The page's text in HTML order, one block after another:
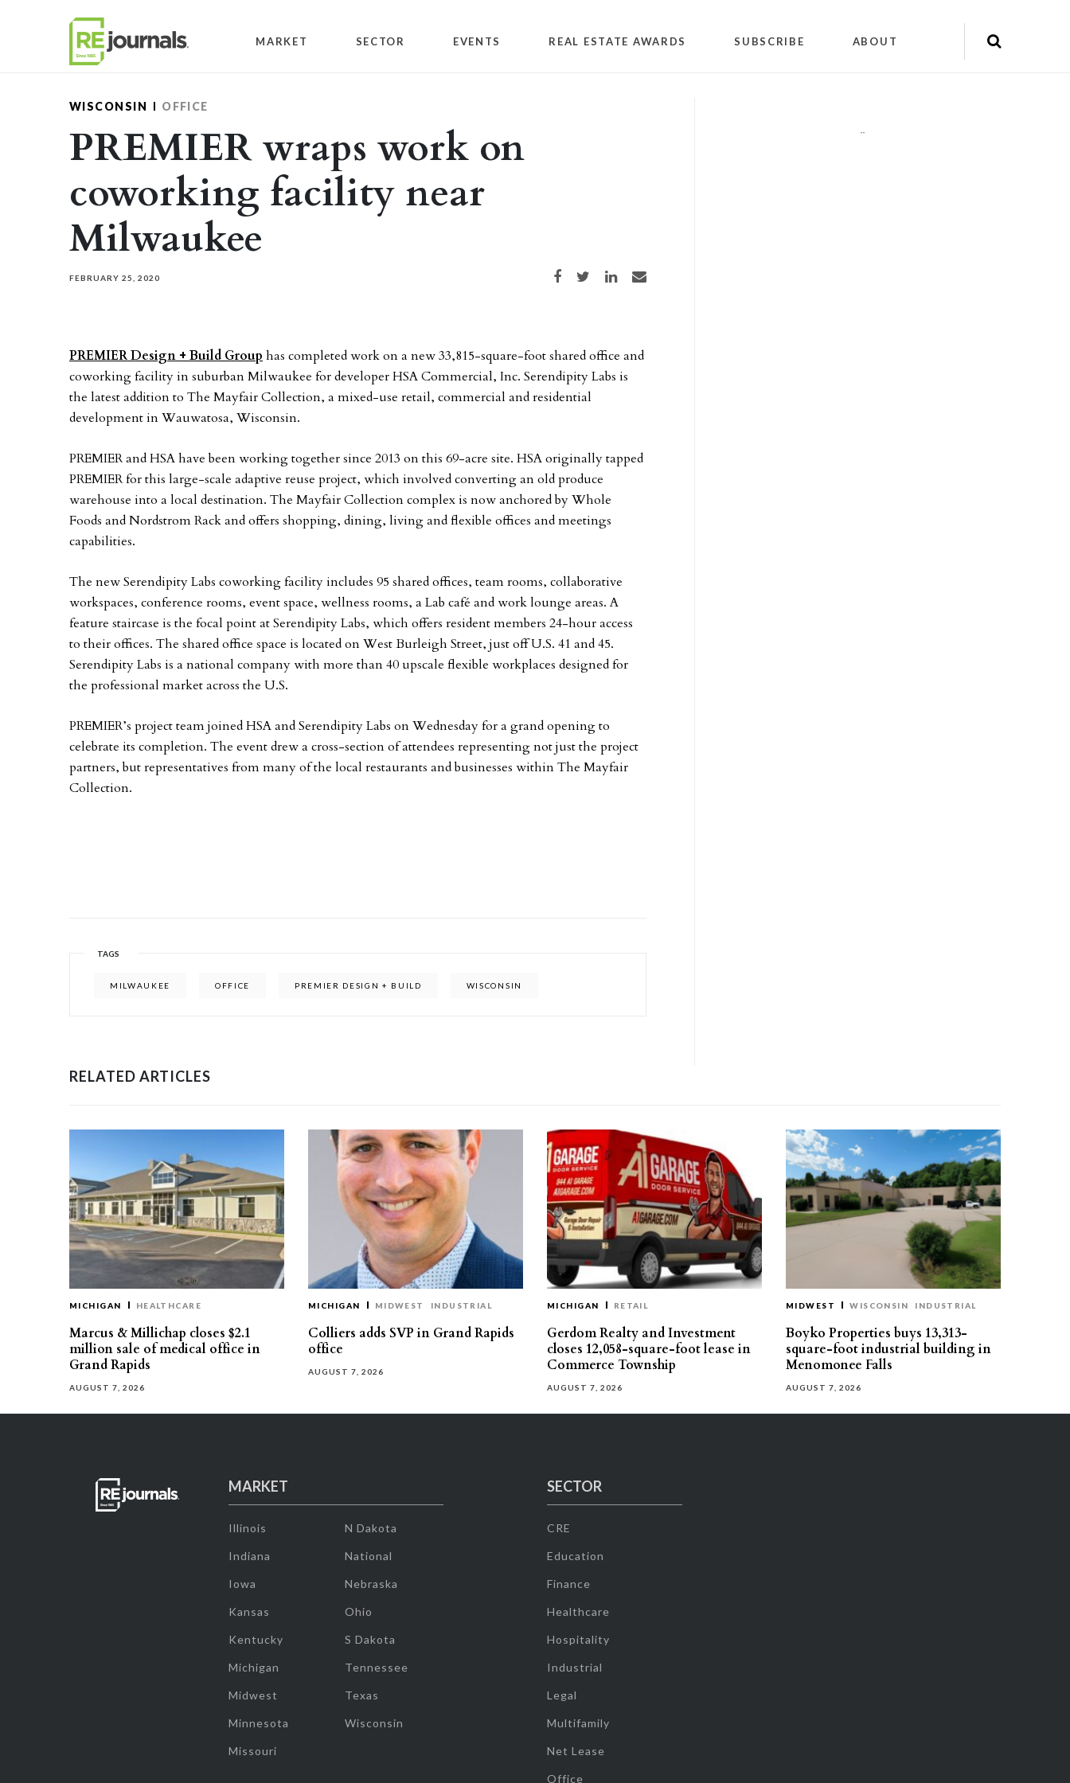
MARKET SECTOR EVENTS REAL ESTATE AWARDS SUBSCRIBE ABOUT
WISCONSIN OFFICE
PREMIER wraps work on
coworking facility near
Milwaukee
FEBRUARY 25, 2020 Share on Facebook
Share on TwitterShare on LinkedIn
Share via email
PREMIER Design + Build Group has completed work on a new 33,815-square-foot shared office and
coworking facility in suburban Milwaukee for developer HSA Commercial, Inc. Serendipity Labs is
the latest addition to The Mayfair Collection, a mixed-use retail, commercial and residential
development in Wauwatosa, Wisconsin.
PREMIER and HSA have been working together since 2013 on this 69-acre site. HSA originally tapped
PREMIER for this large-scale adaptive reuse project, which involved converting an old produce
warehouse into a local destination. The Mayfair Collection complex is now anchored by Whole
Foods and Nordstrom Rack and offers shopping, dining, living and flexible offices and meetings
capabilities.
The new Serendipity Labs coworking facility includes 95 shared offices, team rooms, collaborative
workspaces, conference rooms, event space, wellness rooms, a Lab café and work lounge areas. A
feature staircase is the focal point at Serendipity Labs, which offers resident members 24-hour access
to their offices. The shared office space is located on West Burleigh Street, just off U.S. 41 and 45.
Serendipity Labs is a national company with more than 40 upscale flexible workplaces designed for
the professional market across the U.S.
PREMIER’s project team joined HSA and Serendipity Labs on Wednesday for a grand opening to
celebrate its completion. The event drew a cross-section of attendees representing not just the project
partners, but representatives from many of the local restaurants and businesses within The Mayfair
Collection. ­
TAGS
MILWAUKEE OFFICE PREMIER DESIGN + BUILD WISCONSIN
""
RELATED ARTICLES
MICHIGAN HEALTHCARE
Marcus & Millichap closes $2.1
million sale of medical office in
Grand Rapids
AUGUST 7, 2026
MICHIGAN MIDWEST INDUSTRIAL
Colliers adds SVP in Grand Rapids
office
AUGUST 7, 2026
MICHIGAN RETAIL
Gerdom Realty and Investment
closes 12,058-square-foot lease in
Commerce Township
AUGUST 7, 2026
MIDWEST WISCONSIN INDUSTRIAL
Boyko Properties buys 13,313-
square-foot industrial building in
Menomonee Falls
AUGUST 7, 2026
MARKET
Illinois
Indiana
Iowa
Kansas
Kentucky
Michigan
Midwest
Minnesota
Missouri
N Dakota
National
Nebraska
Ohio
S Dakota
Tennessee
Texas
Wisconsin
SECTOR
CRE
Education
Finance
Healthcare
Hospitality
Industrial
Legal
Multifamily
Net Lease
Office